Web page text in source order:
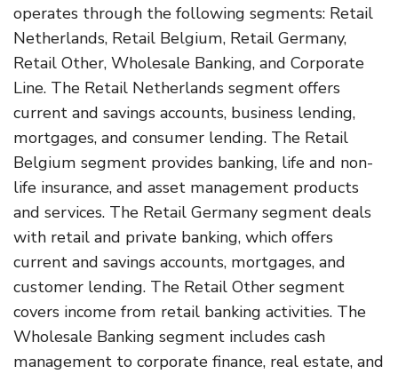
operates through the following segments: Retail
Netherlands, Retail Belgium, Retail Germany,
Retail Other, Wholesale Banking, and Corporate
Line. The Retail Netherlands segment offers
current and savings accounts, business lending,
mortgages, and consumer lending. The Retail
Belgium segment provides banking, life and non-
life insurance, and asset management products
and services. The Retail Germany segment deals
with retail and private banking, which offers
current and savings accounts, mortgages, and
customer lending. The Retail Other segment
covers income from retail banking activities. The
Wholesale Banking segment includes cash
management to corporate finance, real estate, and